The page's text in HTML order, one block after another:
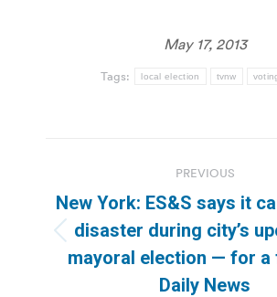
May 17, 2013
Tags: local election tvnw
navigation
PREVIOUS
Previous
post:
New York: ES&S says it
disaster during city’s
mayoral election — for a
Daily News